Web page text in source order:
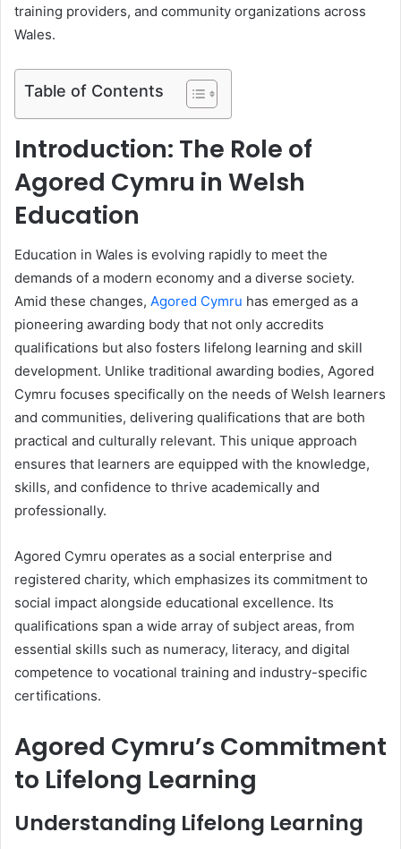
training providers, and community organizations across
Wales.
Table of Contents
Introduction: The Role of
Agored Cymru in Welsh
Education
Education in Wales is evolving rapidly to meet the
demands of a modern economy and a diverse society.
Amid these changes, Agored Cymru has emerged as a
pioneering awarding body that not only accredits
qualifications but also fosters lifelong learning and skill
development. Unlike traditional awarding bodies, Agored
Cymru focuses specifically on the needs of Welsh learners
and communities, delivering qualifications that are both
practical and culturally relevant. This unique approach
ensures that learners are equipped with the knowledge,
skills, and confidence to thrive academically and
professionally.
Agored Cymru operates as a social enterprise and
registered charity, which emphasizes its commitment to
social impact alongside educational excellence. Its
qualifications span a wide array of subject areas, from
essential skills such as numeracy, literacy, and digital
competence to vocational training and industry-specific
certifications.
Agored Cymru’s Commitment
to Lifelong Learning
Understanding Lifelong Learning